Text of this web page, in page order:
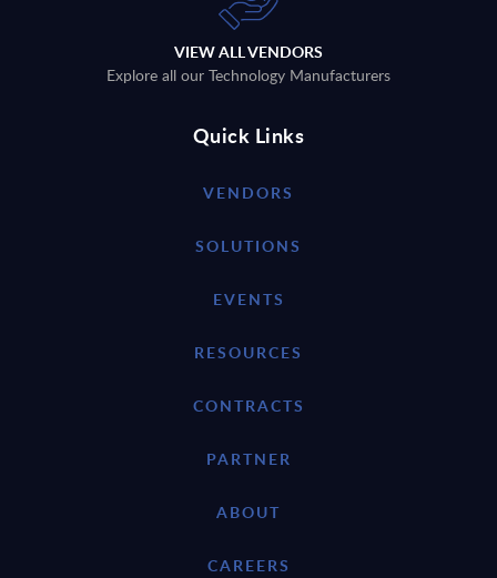
VIEW ALL VENDORS
Explore all our Technology Manufacturers
Quick Links
VENDORS
SOLUTIONS
EVENTS
RESOURCES
CONTRACTS
PARTNER
ABOUT
CAREERS